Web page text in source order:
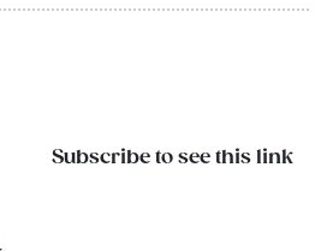
Subscribe to see this link